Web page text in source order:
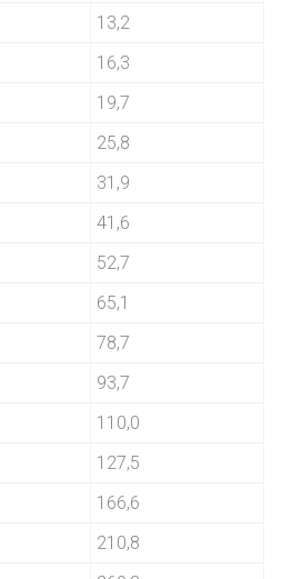
13,2
16,3
19,7
25,8
31,9
41,6
52,7
65,1
78,7
93,7
110,0
127,5
166,6
210,8